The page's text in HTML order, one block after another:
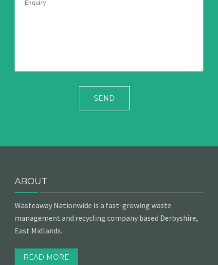
ABOUT
Wasteaway Nationwide is a fast-growing waste
management and recycling company based Derbyshire,
East Midlands.
READ MORE